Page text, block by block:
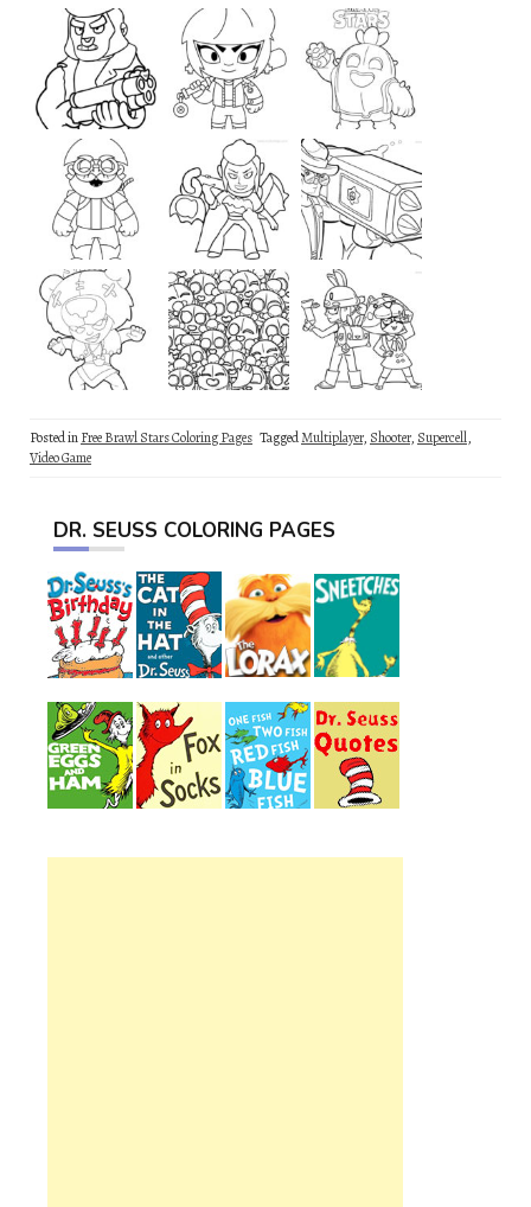
Posted inFree Brawl Stars Coloring Pages TaggedMultiplayer, Shooter, Supercell,
Video Game
DR. SEUSS COLORING PAGES